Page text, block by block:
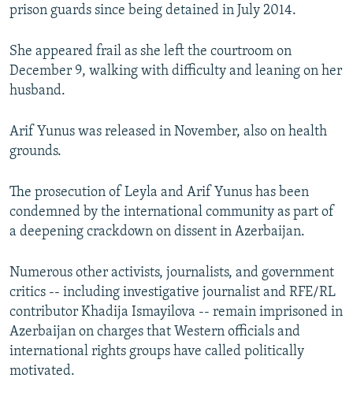
prison guards since being detained in July 2014.
She appeared frail as she left the courtroom on
December 9, walking with difficulty and leaning on her
husband.
Arif Yunus was released in November, also on health
grounds.
The prosecution of Leyla and Arif Yunus has been
condemned by the international community as part of
a deepening crackdown on dissent in Azerbaijan.
Numerous other activists, journalists, and government
critics -- including investigative journalist and RFE/RL
contributor Khadija Ismayilova -- remain imprisoned in
Azerbaijan on charges that Western officials and
international rights groups have called politically
motivated.